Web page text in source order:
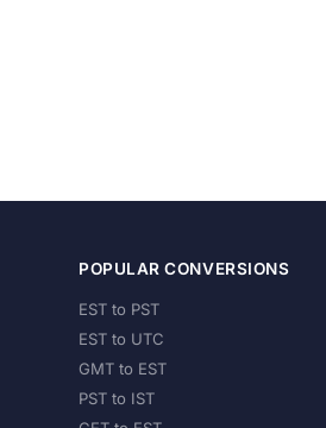
POPULAR CONVERSIONS
EST to PST
EST to UTC
GMT to EST
PST to IST